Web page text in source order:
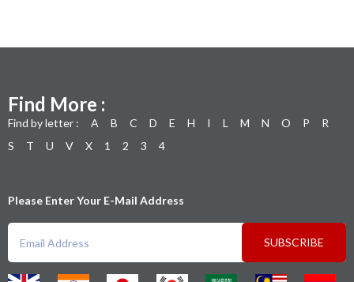
Find More :
Find by letter : A B C D E H I L M N O P
R
S
T U V X 1 2 3 4
Please Enter Your E-Mail Address
SUBSCRIBE